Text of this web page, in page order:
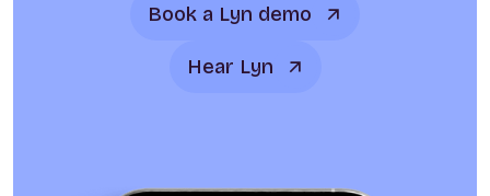
Book a Lyn demo
Hear Lyn